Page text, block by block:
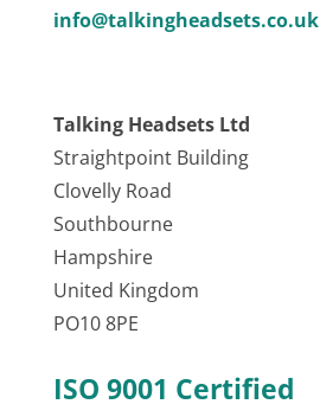
info@talkingheadsets.co.uk
Talking Headsets Ltd
Straightpoint Building
Clovelly Road
Southbourne
Hampshire
United Kingdom
PO10 8PE
ISO 9001 Certified